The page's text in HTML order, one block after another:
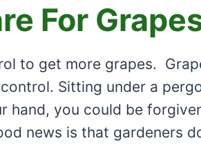
For
to get more grapes.
Sitting under a
hand, you could be
news is that gardeners